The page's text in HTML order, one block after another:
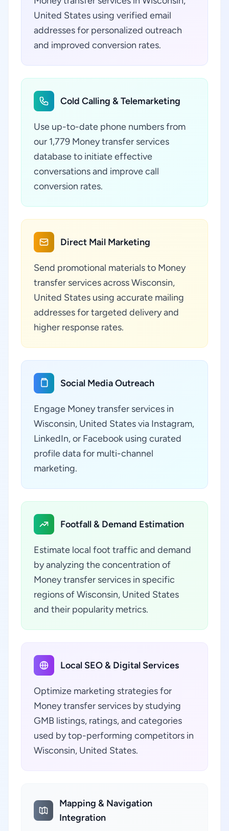
United States using verified email
addresses for personalized outreach
and improved conversion rates.
Cold Calling & Telemarketing
Use up-to-date phone numbers from
our 1,779 Money transfer services
database to initiate effective
conversations and improve call
conversion rates.
Direct Mail Marketing
Send promotional materials to Money
transfer services across Wisconsin,
United States using accurate mailing
addresses for targeted delivery and
higher response rates.
Social Media Outreach
Engage Money transfer services in
Wisconsin, United States via Instagram,
LinkedIn, or Facebook using curated
profile data for multi-channel
marketing.
Footfall & Demand Estimation
Estimate local foot traffic and demand
by analyzing the concentration of
Money transfer services in specific
regions of Wisconsin, United States
and their popularity metrics.
Local SEO & Digital Services
Optimize marketing strategies for
Money transfer services by studying
GMB listings, ratings, and categories
used by top-performing competitors in
Wisconsin, United States.
Mapping & Navigation
Integration